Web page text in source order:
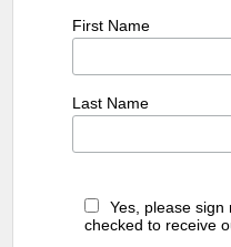
First Name
Last Name
Yes, please
checked to receive